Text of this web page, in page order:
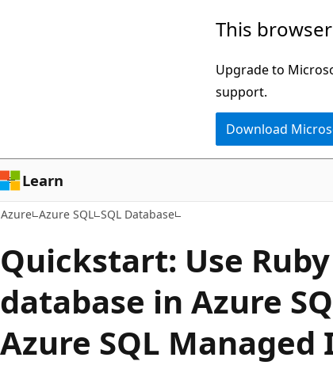
This
Upgrade to
support.
Download
Learn
Azure Azure SQL SQL Database
Quickstart: Use
database in Azure
Azure SQL Managed